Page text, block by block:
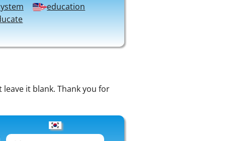
education
it blank. Thank you for